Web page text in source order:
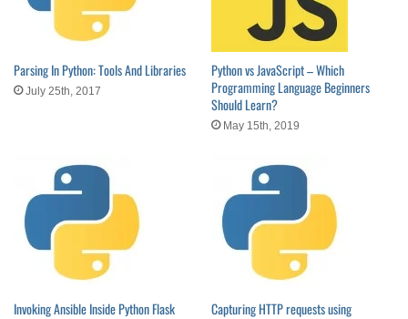
Parsing In Python: Tools And Libraries
July 25th, 2017
Python vs JavaScript – Which
Programming Language Beginners
Should Learn?
May 15th, 2019
Invoking Ansible Inside Python Flask
Capturing HTTP requests using